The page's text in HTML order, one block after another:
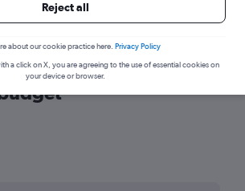
from Yangon
Reject all
about our cookie practice here. Privacy Policy
a click on X, you are agreeing to the use of essential cookies on
your device or browser.